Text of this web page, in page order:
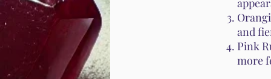
and
Pink
more